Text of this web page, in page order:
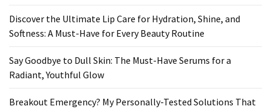
Discover the Ultimate Lip Care for Hydration, Shine, and
Softness: A Must-Have for Every Beauty Routine
Say Goodbye to Dull Skin: The Must-Have Serums for a
Radiant, Youthful Glow
Breakout Emergency? My Personally-Tested Solutions That